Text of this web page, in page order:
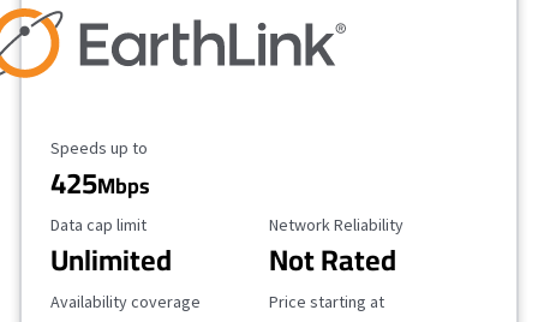
Maximum Speed
Speeds up to
425Mbps
Data Cap Limit
Data cap limit
Unlimited
Reliability Rating
Network Reliability
Not Rated
Availability Coverage
Availability coverage Starting Price
Price starting at